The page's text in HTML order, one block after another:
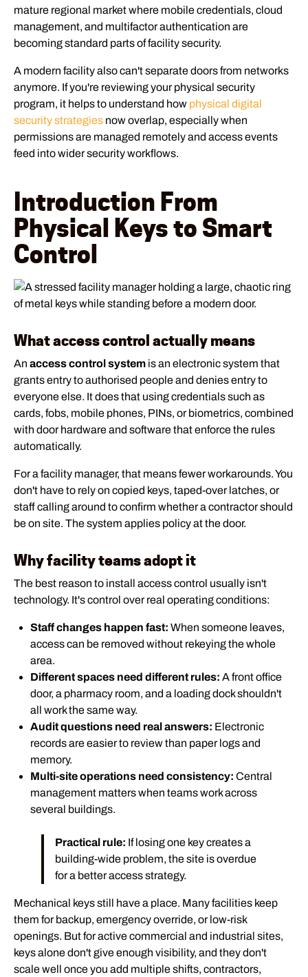
mature regional market where mobile credentials, cloud
management, and multifactor authentication are
becoming standard parts of facility security.
A modern facility also can't separate doors from networks
anymore. If you're reviewing your physical security
program, it helps to understand how physical digital
security strategies now overlap, especially when
permissions are managed remotely and access events
feed into wider security workflows.
Introduction From
Physical Keys to Smart
Control
What access control actually means
An access control system is an electronic system that
grants entry to authorised people and denies entry to
everyone else. It does that using credentials such as
cards, fobs, mobile phones, PINs, or biometrics, combined
with door hardware and software that enforce the rules
automatically.
For a facility manager, that means fewer workarounds. You
don't have to rely on copied keys, taped-over latches, or
staff calling around to confirm whether a contractor should
be on site. The system applies policy at the door.
Why facility teams adopt it
The best reason to install access control usually isn't
technology. It's control over real operating conditions:
Staff changes happen fast: When someone leaves,
access can be removed without rekeying the whole
area.
Different spaces need different rules: A front office
door, a pharmacy room, and a loading dock shouldn't
all work the same way.
Audit questions need real answers: Electronic
records are easier to review than paper logs and
memory.
Multi-site operations need consistency: Central
management matters when teams work across
several buildings.
Practical rule: If losing one key creates a
building-wide problem, the site is overdue
for a better access strategy.
Mechanical keys still have a place. Many facilities keep
them for backup, emergency override, or low-risk
openings. But for active commercial and industrial sites,
keys alone don't give enough visibility, and they don't
scale well once you add multiple shifts, contractors,